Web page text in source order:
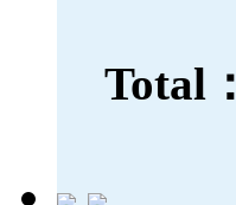
Total：